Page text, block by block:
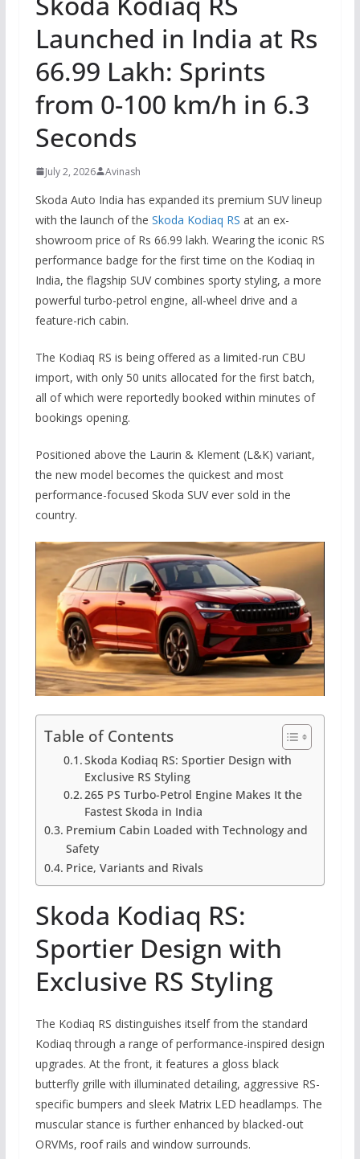
Launched in India at Rs
66.99 Lakh: Sprints
from 0-100 km/h in 6.3
Seconds
July 2, 2026 Avinash
Skoda Auto India has expanded its premium SUV lineup
with the launch of the Skoda Kodiaq RS at an ex-
showroom price of Rs 66.99 lakh. Wearing the iconic RS
performance badge for the first time on the Kodiaq in
India, the flagship SUV combines sporty styling, a more
powerful turbo-petrol engine, all-wheel drive and a
feature-rich cabin.
The Kodiaq RS is being offered as a limited-run CBU
import, with only 50 units allocated for the first batch,
all of which were reportedly booked within minutes of
bookings opening.
Positioned above the Laurin & Klement (L&K) variant,
the new model becomes the quickest and most
performance-focused Skoda SUV ever sold in the
country.
Table of Contents
Skoda Kodiaq RS: Sportier Design with
Exclusive RS Styling
265 PS Turbo-Petrol Engine Makes It the
Fastest Skoda in India
Premium Cabin Loaded with Technology and
Safety
Price, Variants and Rivals
Skoda Kodiaq RS:
Sportier Design with
Exclusive RS Styling
The Kodiaq RS distinguishes itself from the standard
Kodiaq through a range of performance-inspired design
upgrades. At the front, it features a gloss black
butterfly grille with illuminated detailing, aggressive RS-
specific bumpers and sleek Matrix LED headlamps. The
muscular stance is further enhanced by blacked-out
ORVMs, roof rails and window surrounds.